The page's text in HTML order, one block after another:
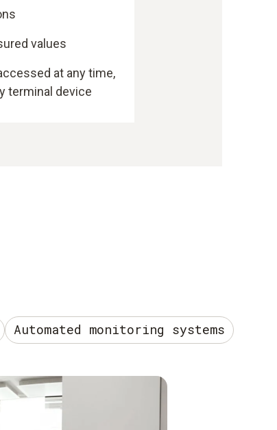
values
at any time,
terminal device
Automated monitoring systems